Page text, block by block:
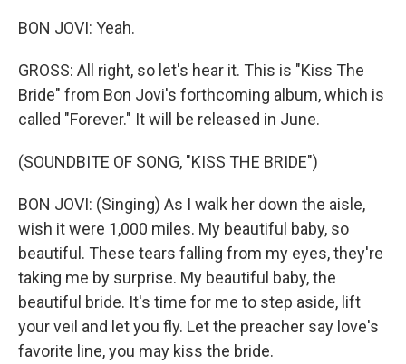
BON JOVI: Yeah.
GROSS: All right, so let's hear it. This is "Kiss The
Bride" from Bon Jovi's forthcoming album, which is
called "Forever." It will be released in June.
(SOUNDBITE OF SONG, "KISS THE BRIDE")
BON JOVI: (Singing) As I walk her down the aisle,
wish it were 1,000 miles. My beautiful baby, so
beautiful. These tears falling from my eyes, they're
taking me by surprise. My beautiful baby, the
beautiful bride. It's time for me to step aside, lift
your veil and let you fly. Let the preacher say love's
favorite line, you may kiss the bride.